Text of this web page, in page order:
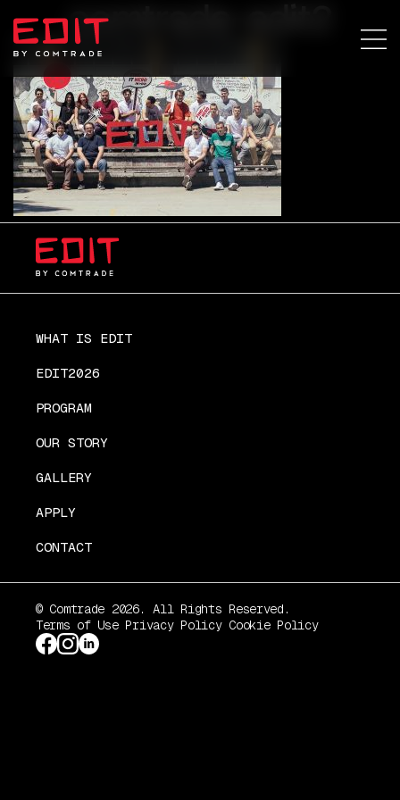
comtrade-edit2
WHAT IS EDIT
EDIT2026
PROGRAM
OUR STORY
GALLERY
APPLY
CONTACT
© Comtrade 2026. All Rights Reserved.
Terms of Use Privacy Policy Cookie Policy